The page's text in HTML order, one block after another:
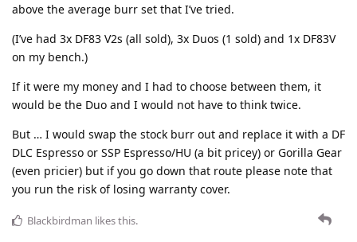
above the average burr set that I’ve tried.
(I’ve had 3x DF83 V2s (all sold), 3x Duos (1 sold) and 1x DF83V
on my bench.)
If it were my money and I had to choose between them, it
would be the Duo and I would not have to think twice.
But … I would swap the stock burr out and replace it with a DF
DLC Espresso or SSP Espresso/HU (a bit pricey) or Gorilla Gear
(even pricier) but if you go down that route please note that
you run the risk of losing warranty cover.
Blackbirdman likes this.